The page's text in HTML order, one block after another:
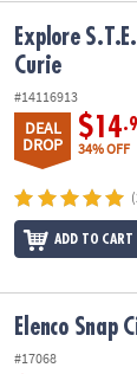
Curie
Explore
Curie
#14116913
DEAL
DROP
$14
34% OFF
ADD TO CART
Elenco Snap
#17068